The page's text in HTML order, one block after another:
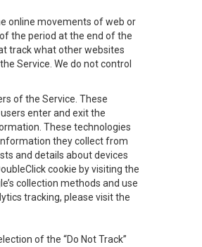
online movements of web or
the period at the end of the
track what other websites
Service. We do not control
of the Service. These
enter and exit the
These technologies
they collect from
and details about devices
cookie by visiting the
collection methods and use
tracking, please visit the
of the “Do Not Track”